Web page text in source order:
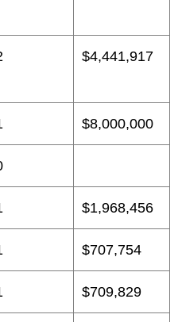
$4,441,917
$8,000,000
$1,968,456
$707,754
$709,829